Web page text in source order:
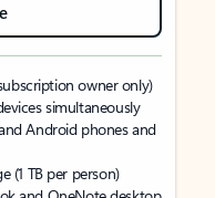
owner only)
simultaneously
Android phones and
(1 TB per person)